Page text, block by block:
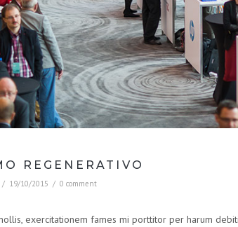
REGENERATIVO
/ 19/10/2015 / 0 comment
exercitationem fames mi porttitor per harum